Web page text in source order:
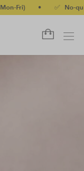
• ✅ No-quibble